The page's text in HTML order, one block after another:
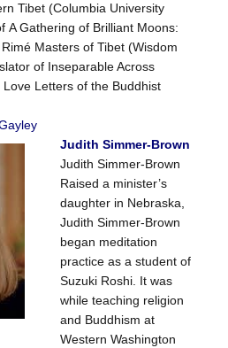
Tibet (Columbia University
A Gathering of Brilliant Moons:
Masters of Tibet (Wisdom
of Inseparable Across
Letters of the Buddhist
Judith Simmer-Brown
Judith Simmer-Brown
Raised a minister’s
daughter in Nebraska,
Judith Simmer-Brown
began meditation
practice as a student of
Suzuki Roshi. It was
while teaching religion
and Buddhism at
Western Washington